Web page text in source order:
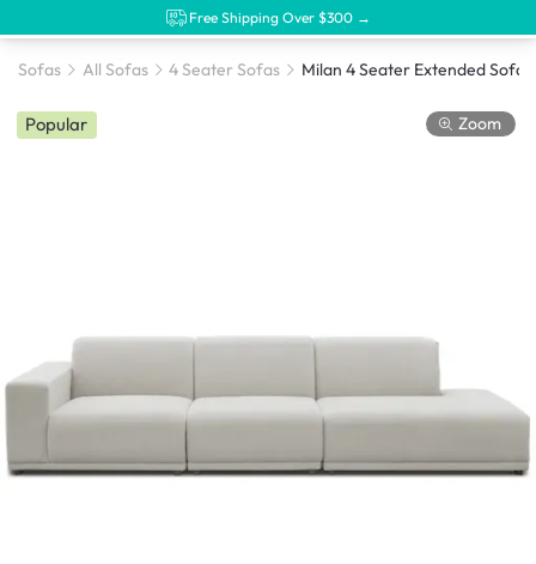
Free Shipping Over $300 →
Sofas All Sofas 4 Seater Sofas
Popular Zoom